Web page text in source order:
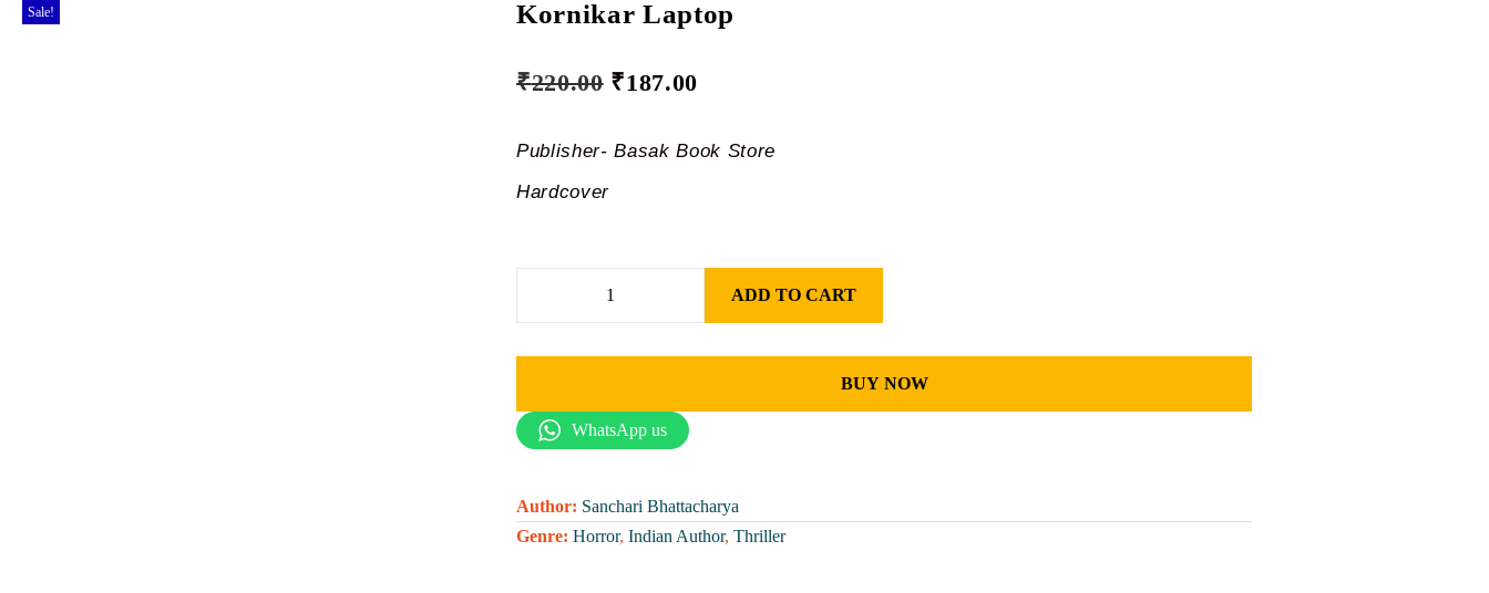
Sale! Kornikar Laptop
₹220.00 ₹187.00
Publisher- Basak Book Store
Hardcover
ADD TO CART
BUY NOW
WhatsApp us
Author: Sanchari Bhattacharya
Genre: Horror, Indian Author, Thriller